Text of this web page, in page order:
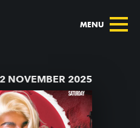
MENU
NOVEMBER 2025